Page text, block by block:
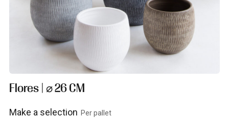
Flores | ⌀ 26 CM
Make a selection Per pallet